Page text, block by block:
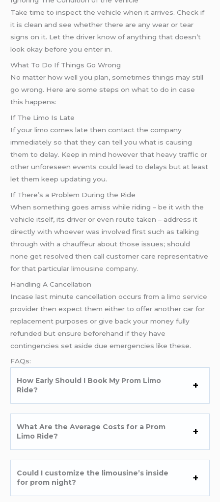
Take time to inspect the vehicle when it arrives. Check if
it is clean and see whether there are any wear or tear
signs on it. Let the driver know of anything that doesn’t
look okay before you enter in.
What To Do If Things Go Wrong
No matter how well you plan, sometimes things may still
go wrong. Here are some steps on what to do in case
this happens:
If The Limo Is Late
If your limo comes late then contact the company
immediately so that they can tell you what is causing
them to delay. Keep in mind however that heavy traffic or
other unforeseen events could lead to delays but at least
let them keep updating you.
If There’s a Problem During the Ride
When something goes amiss while riding – be it with the
vehicle itself, its driver or even route taken – address it
directly with whoever was involved first such as talking
through with a chauffeur about those issues; should
none get resolved then call customer care representative
for that particularlimousine company.
Handling A Cancellation
Incase last minute cancellation occurs from alimo service
provider then expect them either to offer another car for
replacement purposes or give back your money fully
refunded but ensure beforehand if they have
contingencies set aside due emergencies like these.
FAQs:
How Early Should I Book My Prom Limo
Ride?
What Are the Average Costs for a Prom
Limo Ride?
Could I customize the limousine’s inside
for prom night?